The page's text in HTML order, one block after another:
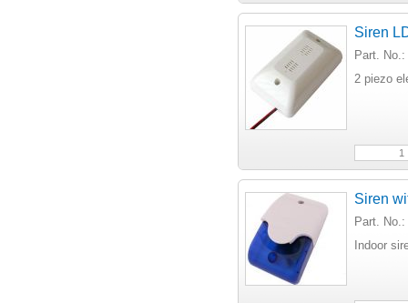
Siren
Part.
2 piezo
Siren
Part.
Indoor